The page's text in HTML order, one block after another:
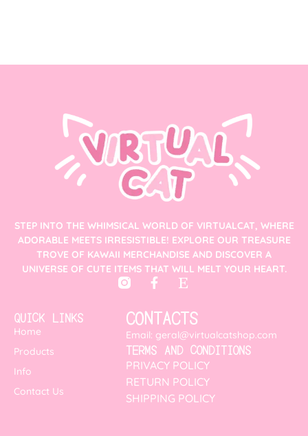
STEP INTO THE WHIMSICAL WORLD OF VIRTUALCAT, WHERE
ADORABLE MEETS IRRESISTIBLE! EXPLORE OUR TREASURE
TROVE OF KAWAII MERCHANDISE AND DISCOVER A
UNIVERSE OF CUTE ITEMS THAT WILL MELT YOUR HEART.
QUICK LINKS
Home
Products
Info
Contact Us
CONTACTS
Email: geral@virtualcatshop.com
TERMS AND CONDITIONS
PRIVACY POLICY
RETURN POLICY
SHIPPING POLICY